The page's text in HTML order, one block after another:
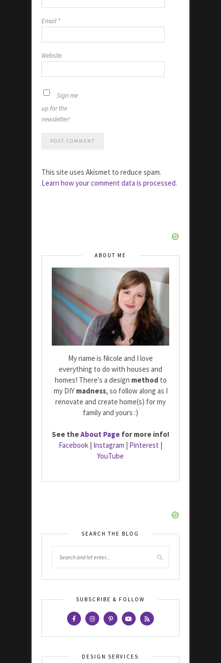
Email *
Website
Sign me
up for the
newsletter!
This site uses Akismet to reduce spam.
Learn how your comment data is processed.
ABOUT ME
My name is Nicole and I love
everything to do with houses and
homes! There's a design method to
my DIY madness, so follow along as I
renovate and create home(s) for my
family and yours :)
See theAbout Page for more info!
Facebook Instagram Pinterest
YouTube
SEARCH THE BLOG
SUBSCRIBE & FOLLOW
DESIGN SERVICES